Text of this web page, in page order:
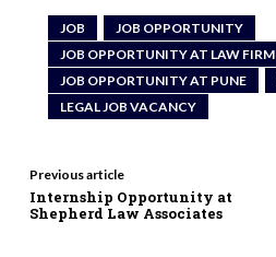
JOB
JOB OPPORTUNITY
JOB OPPORTUNITY AT LAW FIRM
JOB OPPORTUNITY AT PUNE
LEGAL JOB VACANCY
Previous article
Internship Opportunity at
Shepherd Law Associates